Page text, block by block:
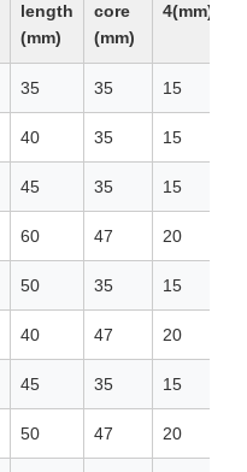
length
(mm)
core
(mm)
4(mm)
35 35 15
40 35 15
45 35 15
60 47 20
50 35 15
40 47 20
45 35 15
50 47 20